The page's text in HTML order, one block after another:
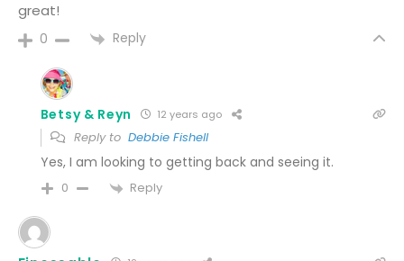
great!
0 Reply
Betsy & Reyn 12 years ago
Reply to Debbie Fishell
Yes, I am looking to getting back and seeing it.
0 Reply